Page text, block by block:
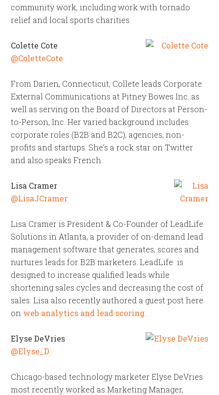
community work, including work with tornado
relief and local sports charities.
Colette Cote
@ColetteCote
From Darien, Connecticut, Collete leads Corporate
External Communications at Pitney Bowes Inc. as
well as serving on the Board of Directors at Person-
to-Person, Inc. Her varied background includes
corporate roles (B2B and B2C), agencies, non-
profits and startups. She’s a rock star on Twitter
and also speaks French.
Lisa Cramer
@LisaJCramer
Lisa Cramer is President & Co-Founder of LeadLife
Solutions in Atlanta, a provider of on-demand lead
management software that generates, scores and
nurtures leads for B2B marketers. LeadLife is
designed to increase qualified leads while
shortening sales cycles and decreasing the cost of
sales. Lisa also recently authored a guest post here
on web analytics and lead scoring
Elyse DeVries
@Elyse_D
Chicago-based technology marketer Elyse DeVries
most recently worked as Marketing Manager,